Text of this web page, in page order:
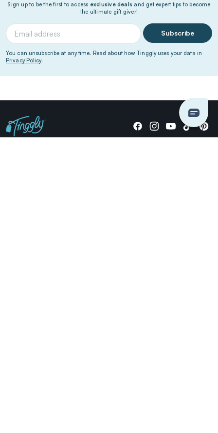
Sign up to be the first to access exclusive deals and get expert tips to become
the ultimate gift giver!
Subscribe
You can unsubscribe at any time. Read about how Tinggly uses your data in
Privacy Policy.